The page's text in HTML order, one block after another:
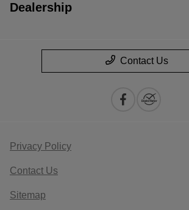
Dealership
Contact Us
Privacy Policy
Contact Us
Sitemap